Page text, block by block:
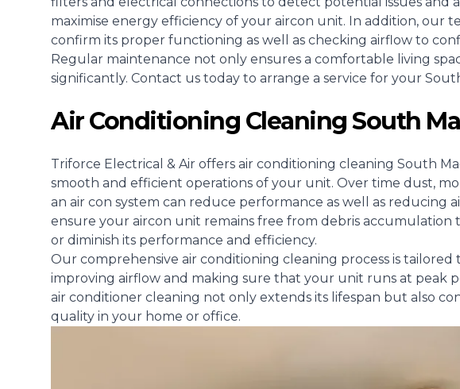
maximise energy efficiency of your aircon unit. In addition, our
confirm its proper functioning as well as checking airflow to
Regular maintenance not only ensures a comfortable living
significantly. Contact us today to arrange a service for your
Air Conditioning Cleaning South
Triforce Electrical & Air offers air conditioning cleaning South
smooth and efficient operations of your unit. Over time dust,
an air con system can reduce performance as well as reducing
ensure your aircon unit remains free from debris
or diminish its performance and efficiency.
Our comprehensive air conditioning cleaning process is
improving airflow and making sure that your unit runs at peak
air conditioner cleaning not only extends its lifespan but also
quality in your home or office.